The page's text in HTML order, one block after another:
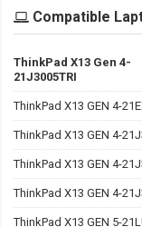
Compatible
ThinkPad X13 Gen 4-
21J3005TRI
ThinkPad X13 GEN 4-
ThinkPad X13 GEN 4-
ThinkPad X13 GEN 4-
ThinkPad X13 GEN 4-
ThinkPad X13 GEN 5-